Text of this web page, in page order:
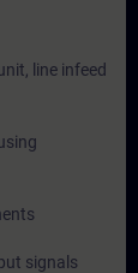
line infeed
signals